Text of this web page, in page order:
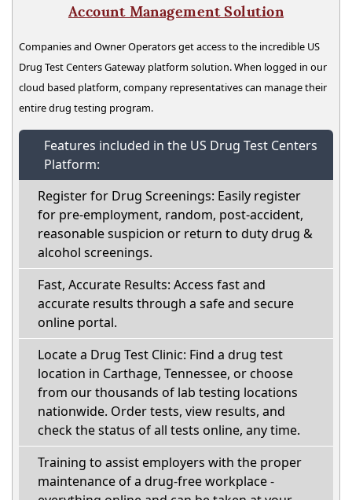
Account Management Solution
Companies and Owner Operators get access to the incredible US
Drug Test Centers Gateway platform solution. When logged in our
cloud based platform, company representatives can manage their
entire drug testing program.
Features included in the US Drug Test Centers
Platform:
Register for Drug Screenings: Easily register
for pre-employment, random, post-accident,
reasonable suspicion or return to duty drug &
alcohol screenings.
Fast, Accurate Results: Access fast and
accurate results through a safe and secure
online portal.
Locate a Drug Test Clinic: Find a drug test
location in Carthage, Tennessee, or choose
from our thousands of lab testing locations
nationwide. Order tests, view results, and
check the status of all tests online, any time.
Training to assist employers with the proper
maintenance of a drug-free workplace -